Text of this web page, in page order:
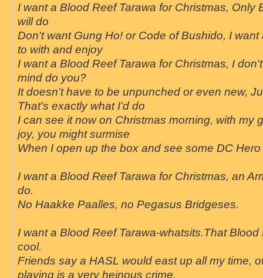
I want a Blood Reef Tarawa for Christmas, Only
will do
Don't want Gung Ho! or Code of Bushido, I
to with and enjoy
I want a Blood Reef Tarawa for Christmas, I
mind do you?
It doesn't have to be unpunched or even new,
That's exactly what I'd do
I can see it now on Christmas morning, with my
joy, you might surmise
When I open up the box and see some DC
I want a Blood Reef Tarawa for Christmas, an
do.
No Haakke Paalles, no Pegasus Bridgeses.
I want a Blood Reef Tarawa-whatsits.That Blood
cool.
Friends say a HASL would east up all my time,
playing is a very heinous crime.